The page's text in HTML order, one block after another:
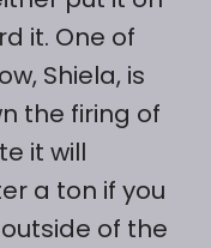
it. One of
Shiela, is
the firing of
it will
a ton if you
of the